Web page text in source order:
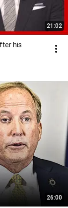
21:02
his
26:00